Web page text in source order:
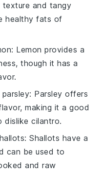
texture and tangy
healthy fats of
: Lemon provides a
though it has a
parsley: Parsley offers
making it a good
dislike cilantro.
: Shallots have a
can be used to
and raw